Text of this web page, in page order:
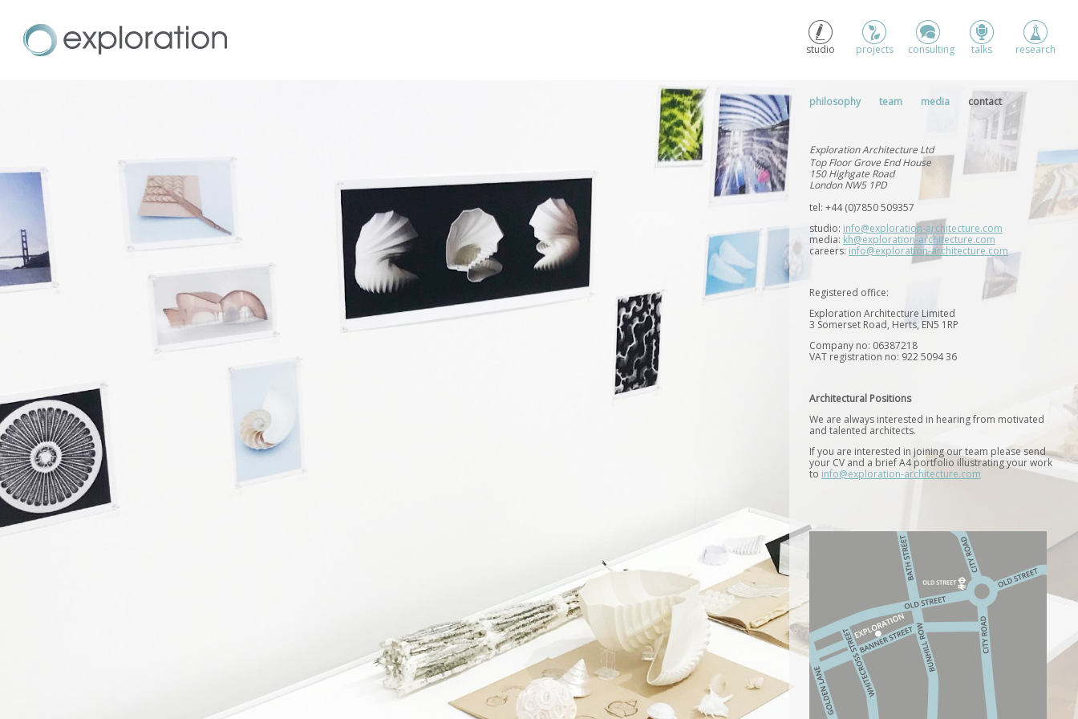
studio projects consulting talks research
philosophy team media contact
Exploration Architecture Ltd
Top Floor Grove End House
150 Highgate Road
London NW5 1PD
tel: +44 (0)7850 509357
studio: info@exploration-architecture.com
media: kh@exploration-architecture.com
careers: info@exploration-architecture.com
Registered office:
Exploration Architecture Limited
3 Somerset Road, Herts, EN5 1RP
Company no: 06387218
VAT registration no: 922 5094 36
Architectural Positions
We are always interested in hearing from motivated
and talented architects.
If you are interested in joining our team please send
your CV and a brief A4 portfolio illustrating your work
to info@exploration-architecture.com